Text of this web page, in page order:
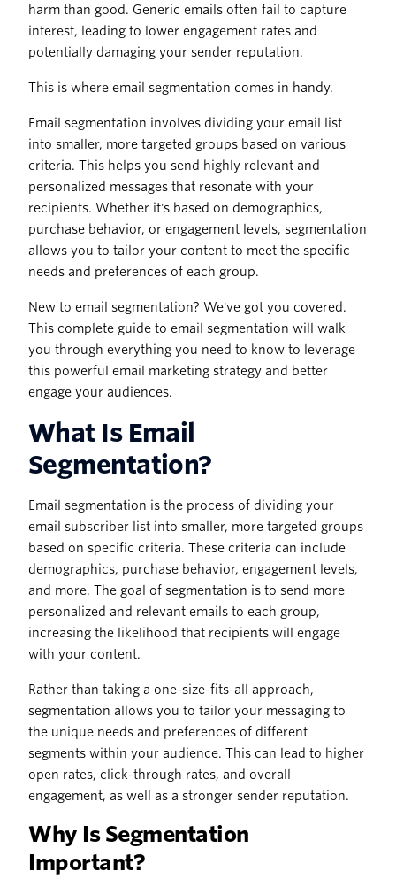
harm than good. Generic emails often fail to capture
interest, leading to lower engagement rates and
potentially damaging your sender reputation.
This is where email segmentation comes in handy.
Email segmentation involves dividing your email list
into smaller, more targeted groups based on various
criteria. This helps you send highly relevant and
personalized messages that resonate with your
recipients. Whether it's based on demographics,
purchase behavior, or engagement levels, segmentation
allows you to tailor your content to meet the specific
needs and preferences of each group.
New to email segmentation? We've got you covered.
This complete guide to email segmentation will walk
you through everything you need to know to leverage
this powerful email marketing strategy and better
engage your audiences.
What Is Email
Segmentation?
Email segmentation is the process of dividing your
email subscriber list into smaller, more targeted groups
based on specific criteria. These criteria can include
demographics, purchase behavior, engagement levels,
and more. The goal of segmentation is to send more
personalized and relevant emails to each group,
increasing the likelihood that recipients will engage
with your content.
Rather than taking a one-size-fits-all approach,
segmentation allows you to tailor your messaging to
the unique needs and preferences of different
segments within your audience. This can lead to higher
open rates, click-through rates, and overall
engagement, as well as a stronger sender reputation.
Why Is Segmentation
Important?